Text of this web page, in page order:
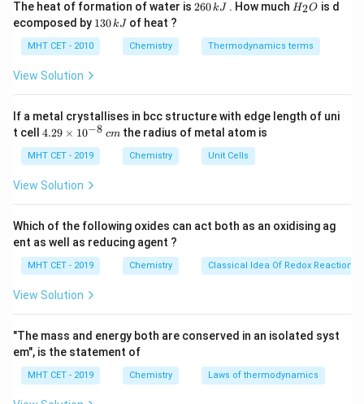
oxidation state by 1 (from 0 to +1).
- Chlorine inKClO_3
K ClO3has an oxidation state of +5, and
inKIO_3
KIO , it remains +5.
- Option(1)
(1):I_2
I2acts as an oxidizing agent because it is
reduced to
ICl
Cl, so this statement is correct.
- Option (2)
(2) :KClO_3
K Cl O3acts as an oxidizing agent, not
as a reducing agent, so this is incorrect.
oxidation number, so this statement is incorrect.
- Option(4)
(4 ): The oxidation number of iodine increases
by 2, from 0 in
I_2to +1 inICl
I
Step 4: Final Answer.
state by 2, corresponding to option(4)
(4).
Download Solution in PDF
The heat of formation of water is 2
\,
260kJ . How much H
O
H2O is d
ecomposed by 1
\,
130kJ of heat ?
MHT CET - 2010 Chemistry Thermodynamics terms
View Solution
If a metal crystallises in bcc structure with edge length of uni
t cell 4.
\t
i
m
^
{-
8}
\,
c
4.29 × 10−8 cmthe radius of metal atom is
MHT CET - 2019 Chemistry Unit Cells
View Solution
Which of the following oxides can act both as an oxidising ag
ent as well as reducing agent ?
MHT CET - 2019 Chemistry Classical Idea Of Redox Reactions
View Solution
"The mass and energy both are conserved in an isolated syst
em", is the statement of
MHT CET - 2019 Chemistry Laws of thermodynamics